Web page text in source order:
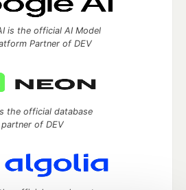
is the official AI Model
Partner of DEV
the official database
partner of DEV